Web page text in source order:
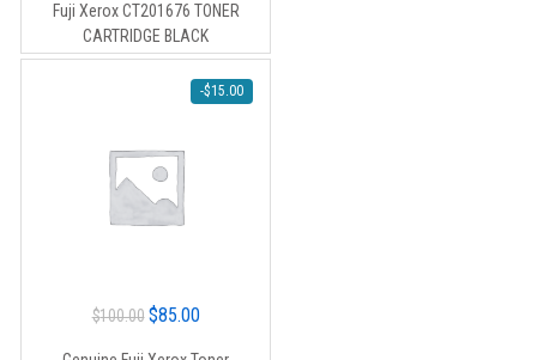
was:
$60.00.
is:
$50.00.
Fuji Xerox CT201676 TONER
CARTRIDGE BLACK
-$15.00
$100.00 Original
$85.00Current